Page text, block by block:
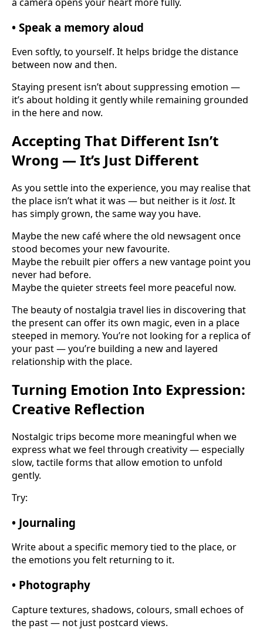
• Speak a memory aloud
Even softly, to yourself. It helps bridge the distance
between now and then.
Staying present isn’t about suppressing emotion —
it’s about holding it gently while remaining grounded
in the here and now.
Accepting That Different Isn’t
Wrong — It’s Just Different
As you settle into the experience, you may realise that
the place isn’t what it was — but neither is itlost. It
has simply grown, the same way you have.
Maybe the new café where the old newsagent once
stood becomes your new favourite.
Maybe the rebuilt pier offers a new vantage point you
never had before.
Maybe the quieter streets feel more peaceful now.
The beauty of nostalgia travel lies in discovering that
the present can offer its own magic, even in a place
steeped in memory. You’re not looking for a replica of
your past — you’re building a new and layered
relationship with the place.
Turning Emotion Into Expression:
Creative Reflection
Nostalgic trips become more meaningful when we
express what we feel through creativity — especially
slow, tactile forms that allow emotion to unfold
gently.
Try:
• Journaling
Write about a specific memory tied to the place, or
the emotions you felt returning to it.
• Photography
Capture textures, shadows, colours, small echoes of
the past — not just postcard views.